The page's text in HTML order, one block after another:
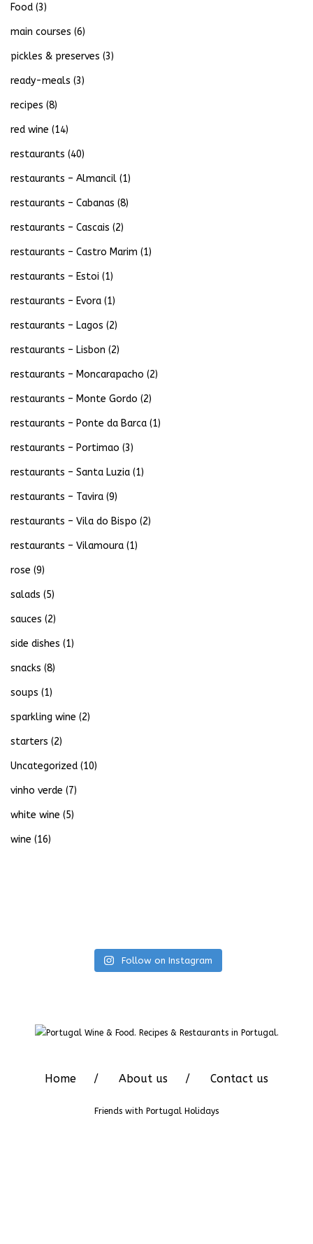
Food (3)
main courses (6)
pickles & preserves (3)
ready-meals (3)
recipes (8)
red wine (14)
restaurants (40)
restaurants – Almancil (1)
restaurants – Cabanas (8)
restaurants – Cascais (2)
restaurants – Castro Marim (1)
restaurants – Estoi (1)
restaurants – Evora (1)
restaurants – Lagos (2)
restaurants – Lisbon (2)
restaurants – Moncarapacho (2)
restaurants – Monte Gordo (2)
restaurants – Ponte da Barca (1)
restaurants – Portimao (3)
restaurants – Santa Luzia (1)
restaurants – Tavira (9)
restaurants – Vila do Bispo (2)
restaurants – Vilamoura (1)
rose (9)
salads (5)
sauces (2)
side dishes (1)
snacks (8)
soups (1)
sparkling wine (2)
starters (2)
Uncategorized (10)
vinho verde (7)
white wine (5)
wine (16)
Follow on Instagram
Home About us Contact us
Friends with Portugal Holidays